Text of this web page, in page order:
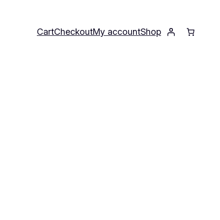
CartCheckoutMy accountShop